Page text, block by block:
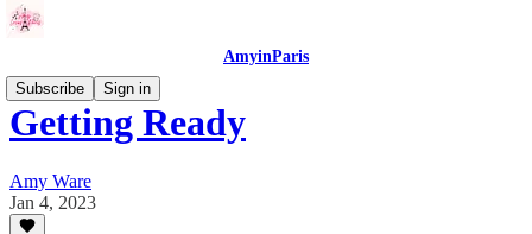
AmyinParis
Subscribe
Sign in
Getting Ready
Amy Ware
Jan 4, 2023